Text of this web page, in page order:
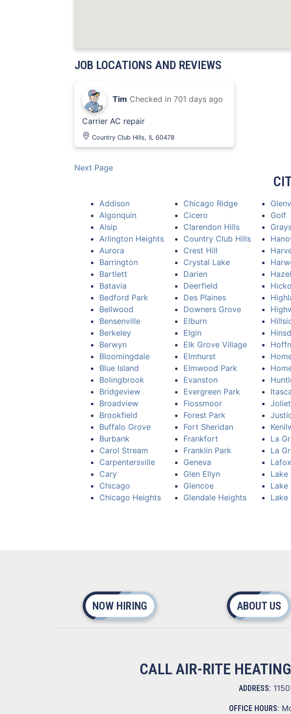
JOB LOCATIONS AND REVIEWS
Tim Checked in 701 days ago
Carrier AC repair
Country Club Hills, IL 60478
Next Page
Addison
Algonquin
Alsip
Arlington Heights
Aurora
Barrington
Bartlett
Batavia
Bedford Park
Bellwood
Bensenville
Berkeley
Berwyn
Bloomingdale
Blue Island
Bolingbrook
Bridgeview
Broadview
Brookfield
Buffalo Grove
Burbank
Carol Stream
Carpentersville
Cary
Chicago
Chicago Heights
Chicago Ridge
Cicero
Clarendon Hills
Country Club Hills
Crest Hill
Crystal Lake
Darien
Deerfield
Des Plaines
Downers Grove
Elburn
Elgin
Elk Grove Village
Elmhurst
Elmwood Park
Evanston
Evergreen Park
Flossmoor
Forest Park
Fort Sheridan
Frankfort
Franklin Park
Geneva
Glen Ellyn
Glencoe
Glendale Heights
Golf
Joliet
La
La
Lafox
Lake
Lake
Lake
NOW HIRING ABOUT US
CALL AIR-RITE
ADDRESS:
OFFICE HOURS: